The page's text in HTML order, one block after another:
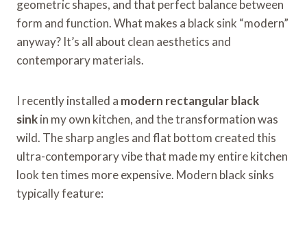
geometric shapes, and that perfect balance between
form and function. What makes a black sink “modern”
anyway? It’s all about clean aesthetics and
contemporary materials.
I recently installed a modern rectangular black
sinkin my own kitchen, and the transformation was
wild. The sharp angles and flat bottom created this
ultra-contemporary vibe that made my entire kitchen
look ten times more expensive. Modern black sinks
typically feature: